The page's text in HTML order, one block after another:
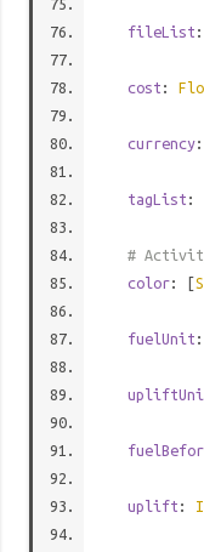
fileList
cost :
currency:
tagList :
#
color: [
fuelUnit :
uplift :